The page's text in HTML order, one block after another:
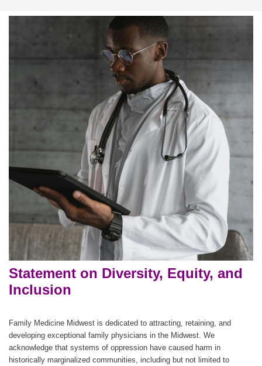
Statement on Diversity, Equity, and
Inclusion
Family Medicine Midwest is dedicated to attracting, retaining, and
developing exceptional family physicians in the Midwest. We
acknowledge that systems of oppression have caused harm in
historically marginalized communities, including but not limited to